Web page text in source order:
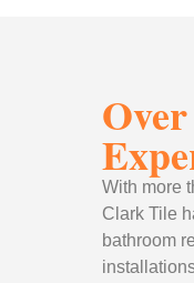
With more
Clark Tile
bathroom